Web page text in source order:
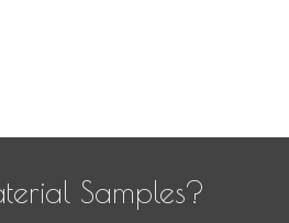
Samples?